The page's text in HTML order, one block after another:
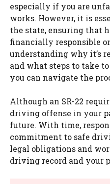
especially if you are
works. However, it is
the state, ensuring that
financially responsible
understanding why it’s
and what steps to take
you can navigate the
Although an SR-22
driving offense in your
future. With time,
commitment to safe
legal obligations and
driving record and your